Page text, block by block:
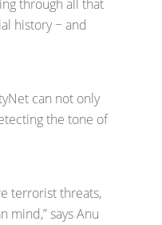
through all that
history − and
can not only
the tone of
terrorist threats,
mind,” says Anu